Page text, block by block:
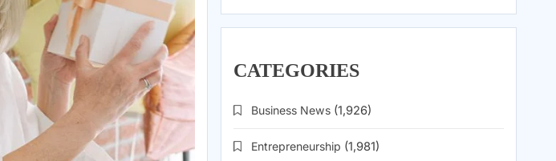
CATEGORIES
Business News (1,926)
Entrepreneurship (1,981)